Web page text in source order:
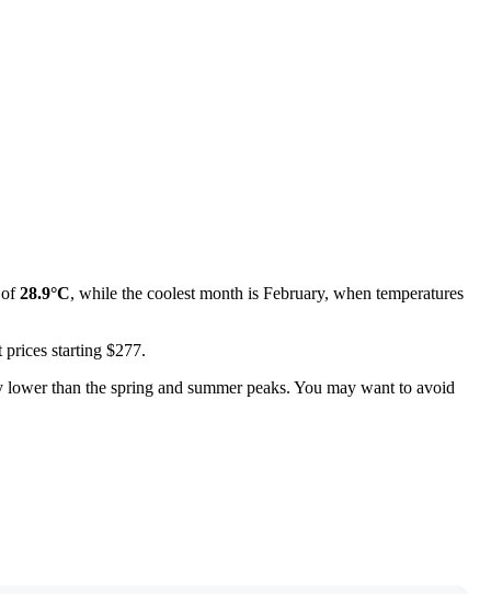
of28.9°C, while the coolest month is February, when temperatures
starting $277.
than the spring and summer peaks. You may want to avoid